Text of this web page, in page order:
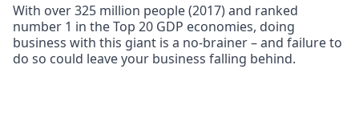
With over 325 million people (2017) and ranked
number 1 in the Top 20 GDP economies, doing
business with this giant is a no-brainer – and failure to
do so could leave your business falling behind.